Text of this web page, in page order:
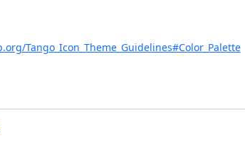
Tango_Icon_Theme_Guidelines#Color_Palette